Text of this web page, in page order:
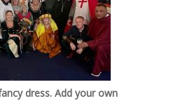
dress. Add your own